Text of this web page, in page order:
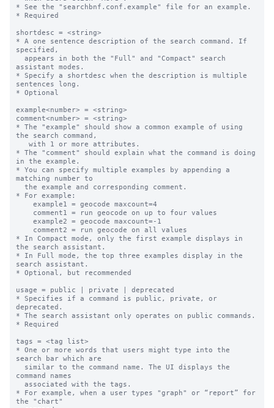
* See the "searchbnf.conf.example" file for an example.
* Required
shortdesc = <string>
* A one sentence description of the search command. If
specified,
assistant modes.
* Specify a shortdesc when the description is multiple
sentences long.
* Optional
example<number> = <string>
comment<number> = <string>
* The "example" should show a common example of using
the search command,
* The "comment" should explain what the command is doing
in the example.
* You can specify multiple examples by appending a
matching number to
* For example:
* In Compact mode, only the first example displays in
the search assistant.
* In Full mode, the top three examples display in the
search assistant.
* Optional, but recommended
usage = public | private | deprecated
* Specifies if a command is public, private, or
deprecated.
* The search assistant only operates on public commands.
* Required
tags = <tag list>
* One or more words that users might type into the
search bar which are
command names
* For example, when a user types "graph" or “report” for
the "chart"